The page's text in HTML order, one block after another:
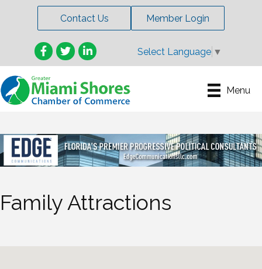
Contact Us Member Login
Facebook
TwitterLinkedIn Select Language ▼
Menu
Family Attractions